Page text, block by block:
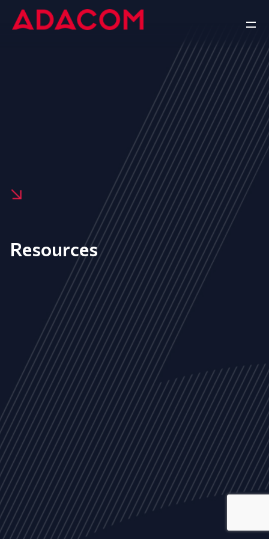
Resources
ALL NEWS ARTICLES